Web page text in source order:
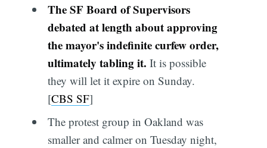
The SF Board of Supervisors
debated at length about approving
the mayor's indefinite curfew order,
ultimately tabling it. It is possible
they will let it expire on Sunday.
[CBS SF]
The protest group in Oakland was
smaller and calmer on Tuesday night,